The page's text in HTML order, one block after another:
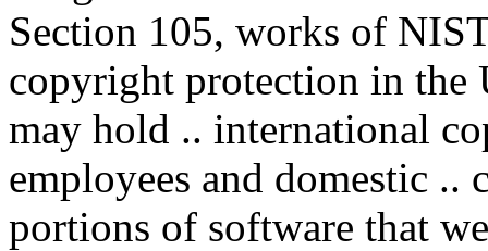
Section 105, works of
copyright protection in the
may hold .. international
employees and domestic
portions of software that